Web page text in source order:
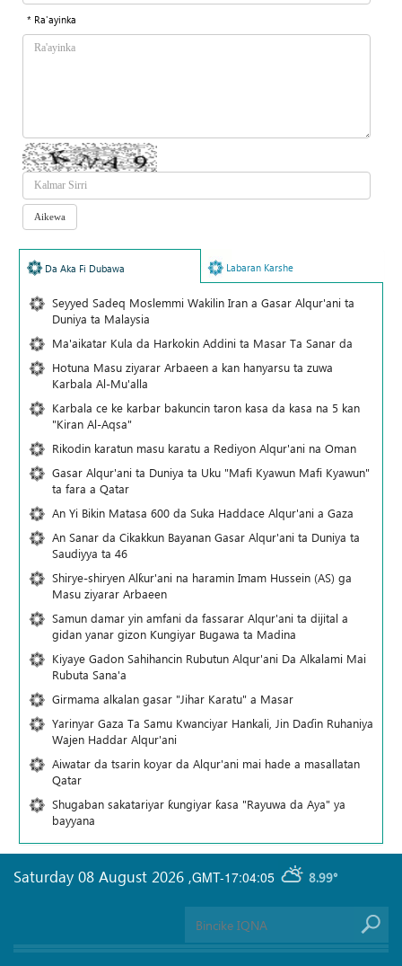
* Ra'ayinka
Da Aka Fi Dubawa Labaran Karshe
Seyyed Sadeq Moslemmi Wakilin Iran a Gasar Alqur'ani ta
Duniya ta Malaysia
Ma'aikatar Kula da Harkokin Addini ta Masar Ta Sanar da
Hotuna Masu ziyarar Arbaeen a kan hanyarsu ta zuwa
Karbala Al-Mu'alla
Karbala ce ke karbar bakuncin taron kasa da kasa na 5 kan
"Kiran Al-Aqsa"
Rikodin karatun masu karatu a Rediyon Alqur'ani na Oman
Gasar Alqur'ani ta Duniya ta Uku "Mafi Kyawun Mafi Kyawun"
ta fara a Qatar
An Yi Bikin Matasa 600 da Suka Haddace Alqur'ani a Gaza
An Sanar da Cikakkun Bayanan Gasar Alqur'ani ta Duniya ta
Saudiyya ta 46
Shirye-shiryen Alƙur'ani na haramin Imam Hussein (AS) ga
Masu ziyarar Arbaeen
Samun damar yin amfani da fassarar Alqur'ani ta dijital a
gidan yanar gizon Ƙungiyar Bugawa ta Madina
Kiyaye Gadon Sahihancin Rubutun Alqur'ani Da Alkalami Mai
Rubuta Sana'a
Girmama alkalan gasar "Jihar Karatu" a Masar
Yarinyar Gaza Ta Samu Kwanciyar Hankali, Jin Daɗin Ruhaniya
Wajen Haddar Alqur'ani
Aiwatar da tsarin koyar da Alqur'ani mai hade a masallatan
Qatar
Shugaban sakatariyar ƙungiyar ƙasa "Rayuwa da Aya" ya
bayyana
GMT-17:04:05 8.99°
Saturday 08 August 2026 ,